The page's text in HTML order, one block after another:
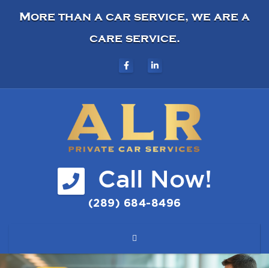
More than a car service, we are a
care service.
Call Now!
(289) 684-8496